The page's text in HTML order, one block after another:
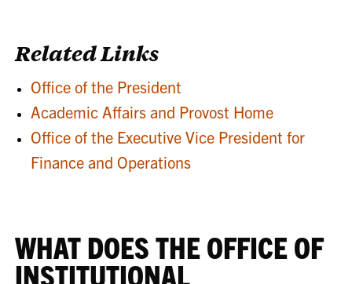
Related Links
Office of the President
Academic Affairs and Provost Home
Office of the Executive Vice President for
Finance and Operations
WHAT DOES THE OFFICE OF
INSTITUTIONAL